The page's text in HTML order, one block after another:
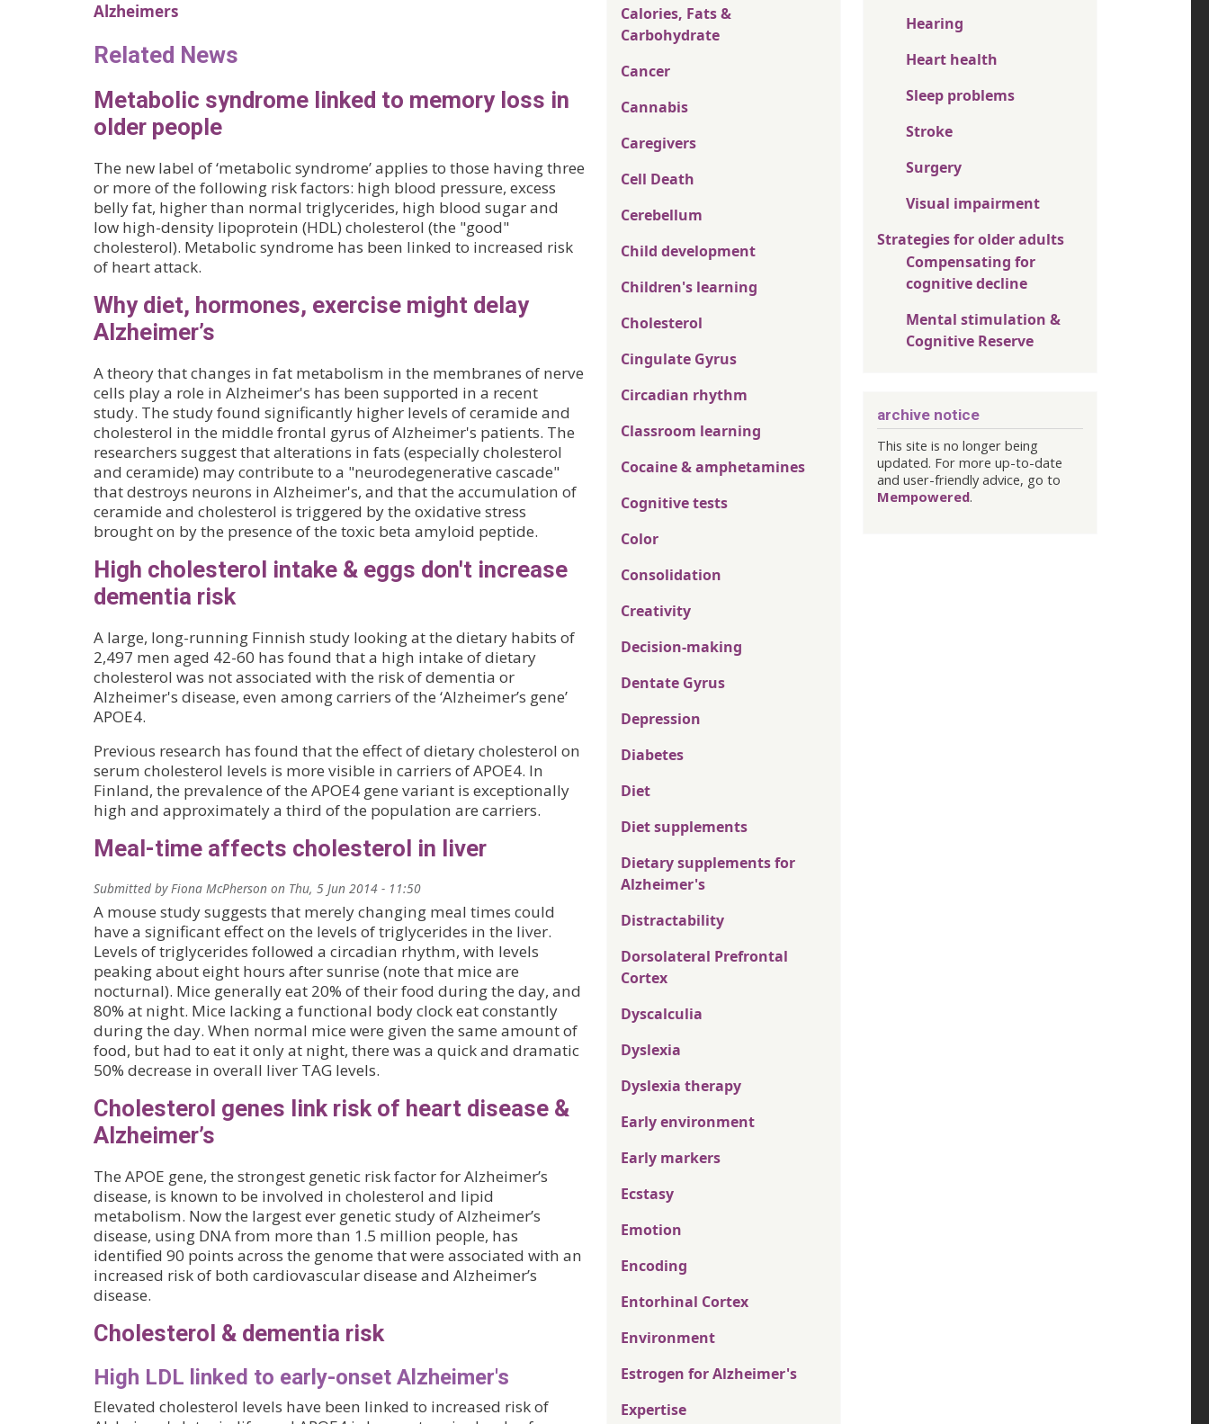
Alzheimers
Related News
Metabolic syndrome linked to memory loss in
older people
The new label of ‘metabolic syndrome’ applies to those having three
or more of the following risk factors: high blood pressure, excess
belly fat, higher than normal triglycerides, high blood sugar and
low high-density lipoprotein (HDL) cholesterol (the "good"
cholesterol). Metabolic syndrome has been linked to increased risk
of heart attack.
Why diet, hormones, exercise might delay
Alzheimer’s
A theory that changes in fat metabolism in the membranes of nerve
cells play a role in Alzheimer's has been supported in a recent
study. The study found significantly higher levels of ceramide and
cholesterol in the middle frontal gyrus of Alzheimer's patients. The
researchers suggest that alterations in fats (especially cholesterol
and ceramide) may contribute to a "neurodegenerative cascade"
that destroys neurons in Alzheimer's, and that the accumulation of
ceramide and cholesterol is triggered by the oxidative stress
brought on by the presence of the toxic beta amyloid peptide.
High cholesterol intake & eggs don't increase
dementia risk
A large, long-running Finnish study looking at the dietary habits of
2,497 men aged 42-60 has found that a high intake of dietary
cholesterol was not associated with the risk of dementia or
Alzheimer's disease, even among carriers of the ‘Alzheimer’s gene’
APOE4.
Previous research has found that the effect of dietary cholesterol on
serum cholesterol levels is more visible in carriers of APOE4. In
Finland, the prevalence of the APOE4 gene variant is exceptionally
high and approximately a third of the population are carriers.
Meal-time affects cholesterol in liver
Submitted by Fiona McPherson on Thu, 5 Jun 2014 - 11:50
A mouse study suggests that merely changing meal times could
have a significant effect on the levels of triglycerides in the liver.
Levels of triglycerides followed a circadian rhythm, with levels
peaking about eight hours after sunrise (note that mice are
nocturnal). Mice generally eat 20% of their food during the day, and
80% at night. Mice lacking a functional body clock eat constantly
during the day. When normal mice were given the same amount of
food, but had to eat it only at night, there was a quick and dramatic
50% decrease in overall liver TAG levels.
Cholesterol genes link risk of heart disease &
Alzheimer’s
The APOE gene, the strongest genetic risk factor for Alzheimer’s
disease, is known to be involved in cholesterol and lipid
metabolism. Now the largest ever genetic study of Alzheimer’s
disease, using DNA from more than 1.5 million people, has
identified 90 points across the genome that were associated with an
increased risk of both cardiovascular disease and Alzheimer’s
disease.
Cholesterol & dementia risk
High LDL linked to early-onset Alzheimer's
Elevated cholesterol levels have been linked to increased risk of
Calories, Fats &
Carbohydrate
Cancer
Cannabis
Caregivers
Cell Death
Cerebellum
Child development
Children's learning
Cholesterol
Cingulate Gyrus
Circadian rhythm
Classroom learning
Cocaine & amphetamines
Cognitive tests
Color
Consolidation
Creativity
Decision-making
Dentate Gyrus
Depression
Diabetes
Diet
Diet supplements
Dietary supplements for
Alzheimer's
Distractability
Dorsolateral Prefrontal
Cortex
Dyscalculia
Dyslexia
Dyslexia therapy
Early environment
Early markers
Ecstasy
Emotion
Encoding
Entorhinal Cortex
Environment
Estrogen for Alzheimer's
Expertise
Hearing
Heart health
Sleep problems
Stroke
Surgery
Visual impairment
Strategies for older adults
Compensating for
cognitive decline
Mental stimulation &
Cognitive Reserve
archive notice
This site is no longer being
updated. For more up-to-date
and user-friendly advice, go to
Mempowered.